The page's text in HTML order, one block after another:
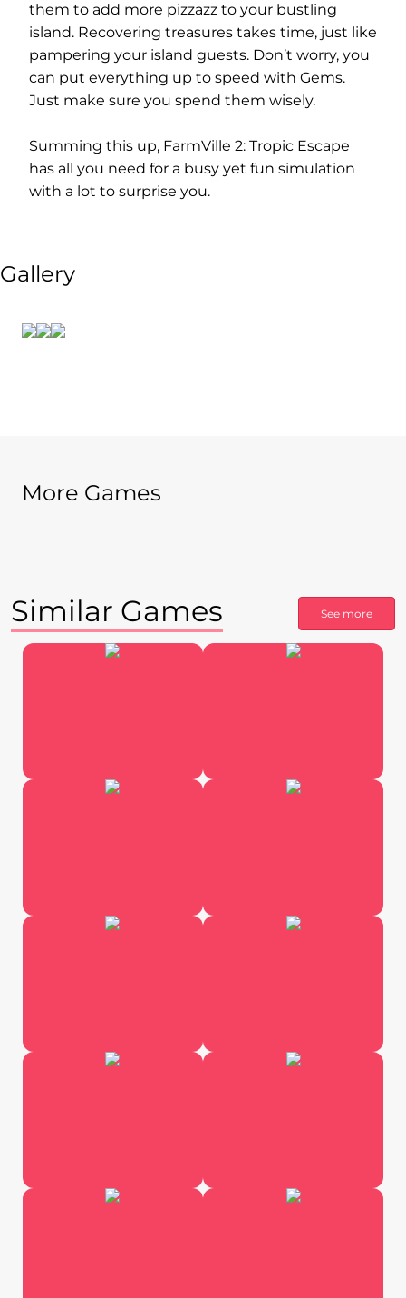
them to add more pizzazz to your bustling
island. Recovering treasures takes time, just like
pampering your island guests. Don’t worry, you
can put everything up to speed with Gems.
Just make sure you spend them wisely.
Summing this up, FarmVille 2: Tropic Escape
has all you need for a busy yet fun simulation
with a lot to surprise you.
Gallery
More Games
Similar Games See more